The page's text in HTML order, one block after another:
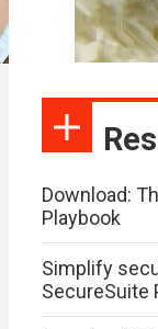
Download:
Playbook
Simplify
SecureSuite